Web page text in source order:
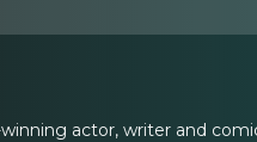
actor, writer and